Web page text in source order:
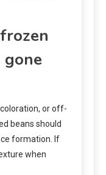
gone
or off-
beans should
formation. If
when